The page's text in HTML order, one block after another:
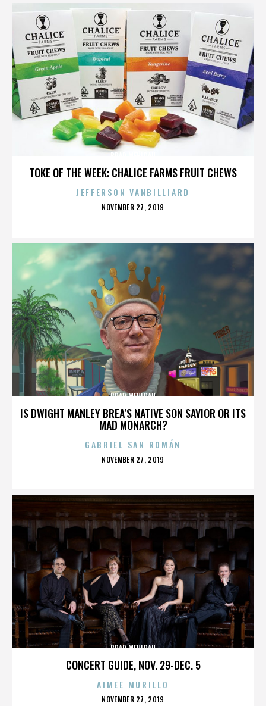
TOKE OF THE WEEK: CHALICE FARMS FRUIT CHEWS
JEFFERSON VANBILLIARD
POSTED
NOVEMBER 27, 2019
IS DWIGHT MANLEY BREA’S NATIVE SON SAVIOR OR ITS
MAD MONARCH?
BRAD MEHLDAU
GABRIEL SAN ROMÁN
POSTED
NOVEMBER 27, 2019
CONCERT GUIDE, NOV. 29-DEC. 5
BRAD MEHLDAU
AIMEE MURILLO
POSTED
NOVEMBER 27, 2019